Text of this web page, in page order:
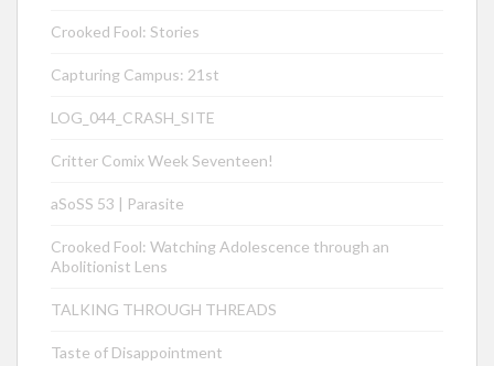
Crooked Fool: Stories
Capturing Campus: 21st
LOG_044_CRASH_SITE
Critter Comix Week Seventeen!
aSoSS 53 | Parasite
Crooked Fool: Watching Adolescence through an
Abolitionist Lens
TALKING THROUGH THREADS
Taste of Disappointment